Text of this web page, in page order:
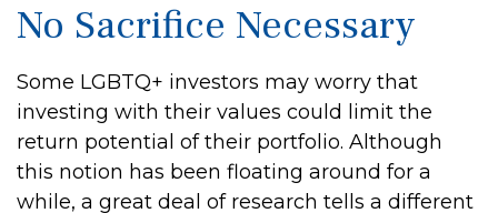
No Sacrifice Necessary
Some LGBTQ+ investors may worry that
investing with their values could limit the
return potential of their portfolio. Although
this notion has been floating around for a
while, a great deal of research tells a different